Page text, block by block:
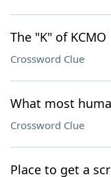
The "K" of KCMO
Crossword Clue
What most
Crossword Clue
Place to get a